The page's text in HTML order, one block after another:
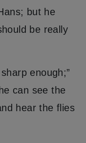
but he
be really
enough;”
can see the
hear the flies